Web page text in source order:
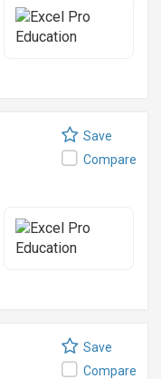
Save
Compare
Save
Compare